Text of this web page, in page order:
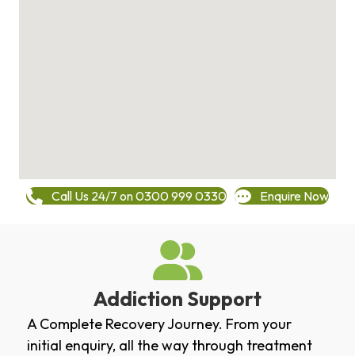
Call Us 24/7 on 0300 999 0330 Enquire Now
Addiction Support
A Complete Recovery Journey. From your
initial enquiry, all the way through treatment